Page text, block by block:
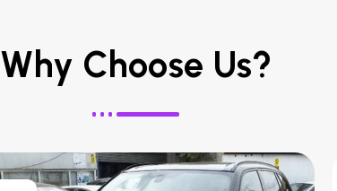
Why Choose Us?